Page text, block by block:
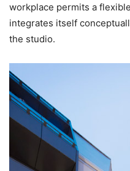
workplace permits a
integrates itself
the studio.